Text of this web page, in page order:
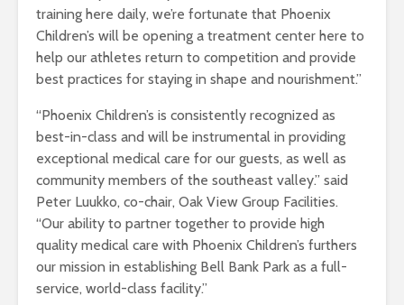
training here daily, we’re fortunate that Phoenix
Children’s will be opening a treatment center here to
help our athletes return to competition and provide
best practices for staying in shape and nourishment.”
“Phoenix Children’s is consistently recognized as
best-in-class and will be instrumental in providing
exceptional medical care for our guests, as well as
community members of the southeast valley.” said
Peter Luukko, co-chair, Oak View Group Facilities.
“Our ability to partner together to provide high
quality medical care with Phoenix Children’s furthers
our mission in establishing Bell Bank Park as a full-
service, world-class facility.”